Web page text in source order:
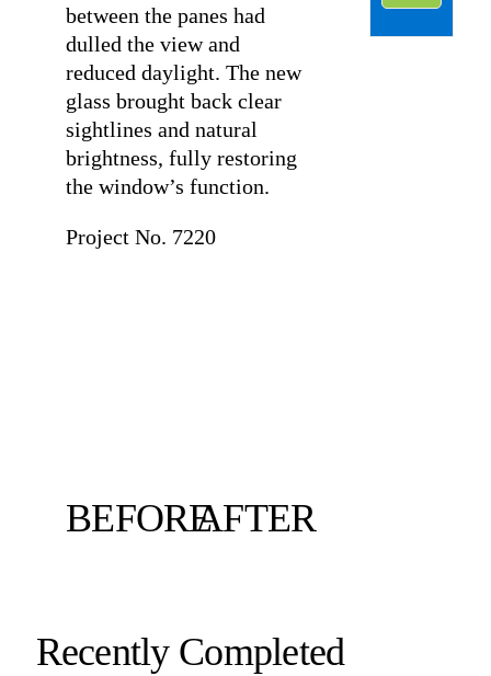
between the panes had
dulled the view and
reduced daylight. The new
glass brought back clear
sightlines and natural
brightness, fully restoring
the window’s function.
Project No. 7220
BEFOREAFTER
Recently Completed